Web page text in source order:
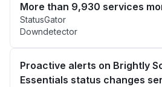
More than 9,930 services
StatusGator
Downdetector
Proactive alerts on Brightly
Essentials status changes